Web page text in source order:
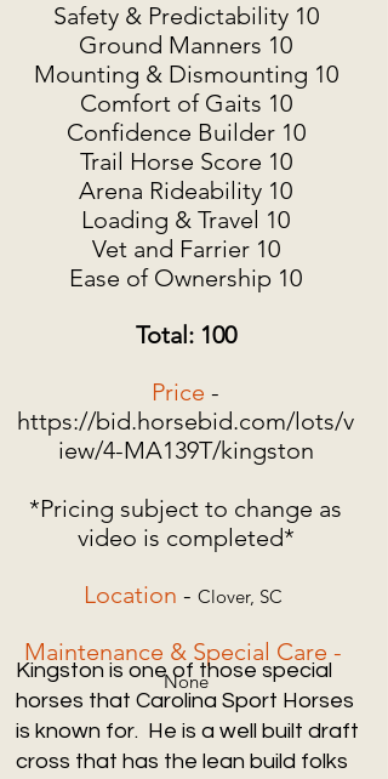
Safety & Predictability 10
Ground Manners 10
Mounting & Dismounting 10
Comfort of Gaits 10
Confidence Builder 10
Trail Horse Score 10
Arena Rideability 10
Loading & Travel 10
Vet and Farrier 10
Ease of Ownership 10
Total: 100
Price -
https://bid.horsebid.com/lots/v
iew/4-MA139T/kingston
*Pricing subject to change as
video is completed*
Location - Clover, SC
Maintenance & Special Care -
None
Kingston is one of those special
horses that Carolina Sport Horses
is known for. He is a well built draft
cross that has the lean build folks